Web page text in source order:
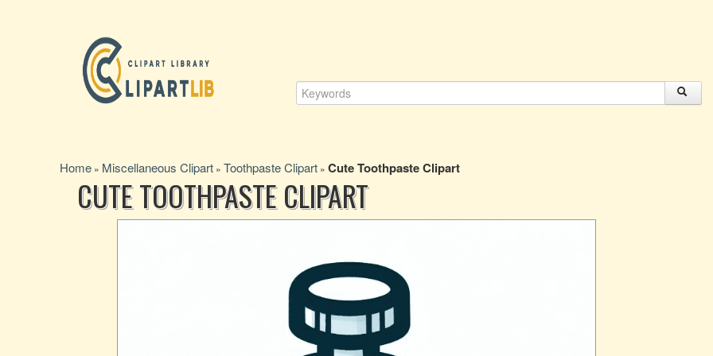
Home » Miscellaneous Clipart » Toothpaste Clipart » Cute Toothpaste Clipart
CUTE TOOTHPASTE CLIPART